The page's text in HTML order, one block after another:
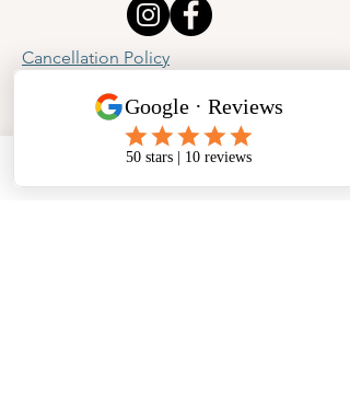
Cancellation Policy
Privacy Policy